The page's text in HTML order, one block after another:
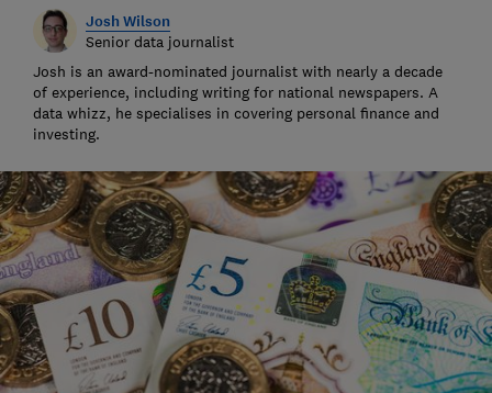
Josh Wilson
Senior data journalist
Josh is an award-nominated journalist with nearly a decade
of experience, including writing for national newspapers. A
data whizz, he specialises in covering personal finance and
investing.